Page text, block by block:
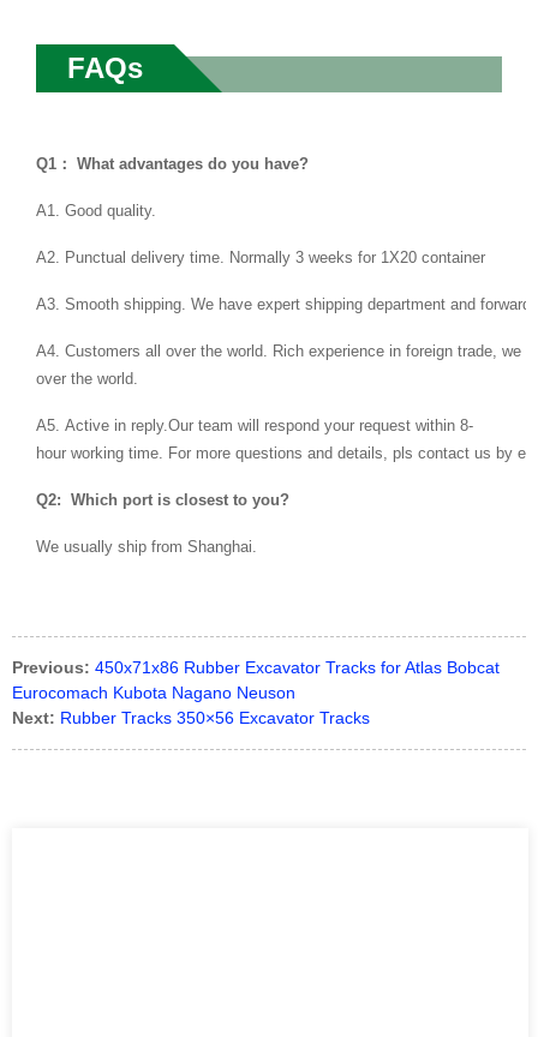
FAQs
Q1： What advantages do you have?
A1. Good quality.
A2. Punctual delivery time. Normally 3 weeks for 1X20 container
A3. Smooth shipping. We have expert shipping department and
A4. Customers all over the world. Rich experience in foreign trade, we
over the world.
A5. Active in reply.Our team will respond your request within 8-
hour working time. For more questions and details, pls contact us by
Q2: Which port is closest to you?
We usually ship from Shanghai.
Previous: 450x71x86 Rubber Excavator Tracks for Atlas Bobcat
Eurocomach Kubota Nagano Neuson
Next: Rubber Tracks 350×56 Excavator Tracks